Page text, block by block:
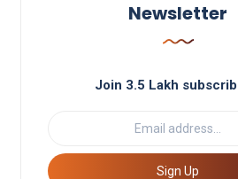
Newsletter
Join 3.5 Lakh
Sign Up